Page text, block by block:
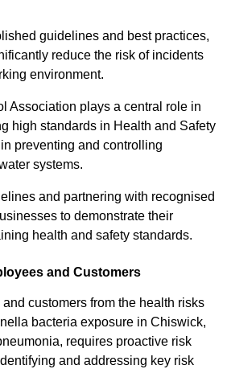
guidelines and best practices,
reduce the risk of incidents
environment.
Association plays a central role in
high standards in Health and Safety
preventing and controlling
systems.
and partnering with recognised
to demonstrate their
health and safety standards.
and Customers
customers from the health risks
bacteria exposure in Chiswick,
requires proactive risk
and addressing key risk